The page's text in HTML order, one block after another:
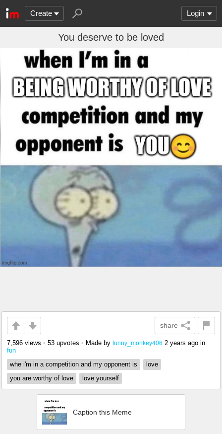
Create Login
You deserve to be loved
share
7,596 views • 53 upvotes • Made by funny_monkey406 2 years ago in
fun
whe i'm in a competition and my opponent is
love
you are worthy of love
love yourself
Caption this Meme